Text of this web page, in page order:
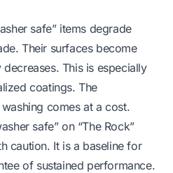
safe” items degrade
Their surfaces become
This is especially
coatings. The
comes at a cost.
safe” on “The Rock”
caution. It is a baseline for
of sustained performance.